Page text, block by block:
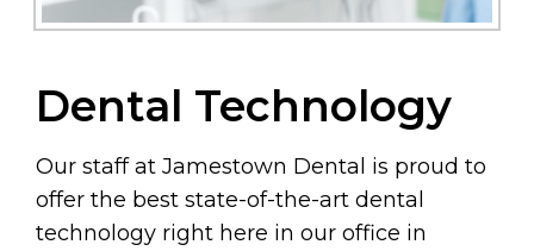
Dental Technology
Our staff at Jamestown Dental is proud to
offer the best state-of-the-art dental
technology right here in our office in